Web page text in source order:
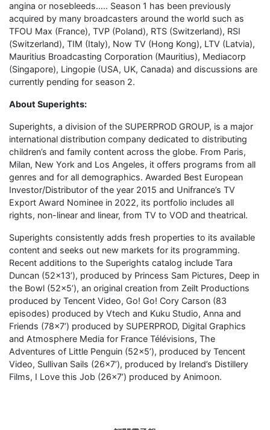
angina or nosebleeds….. Season 1 has been previously
acquired by many broadcasters around the world such as
TFOU Max (France), TVP (Poland), RTS (Switzerland), RSI
(Switzerland), TIM (Italy), Now TV (Hong Kong), LTV (Latvia),
Mauritius Broadcasting Corporation (Mauritius), Mediacorp
(Singapore), Lingopie (USA, UK, Canada) and discussions are
currently pending for season 2.
About Superights:
Superights, a division of the SUPERPROD GROUP, is a major
international distribution company dedicated to distributing
children’s and family content across the globe. From Paris,
Milan, New York and Los Angeles, it offers programs from all
genres and for all demographics. Awarded Best European
Investor/Distributor of the year 2015 and Unifrance’s TV
Export Award Nominee in 2022, its portfolio includes all
rights, non-linear and linear, from TV to VOD and theatrical.
Superights consistently adds fresh properties to its available
content and seeks out new markets for its programming.
Recent additions to the Superights catalog include Tara
Duncan (52×13’), produced by Princess Sam Pictures, Deep in
the Bowl (52×5’), an original creation from Zeilt Productions
produced by Tencent Video, Go! Go! Cory Carson (83
episodes) produced by Vtech and Kuku Studio, Anna and
Friends (78×7’) produced by SUPERPROD, Digital Graphics
and Atmosphere Media for France Télévisions, The
Adventures of Little Penguin (52×5’), produced by Tencent
Video, Sullivan Sails (26×7’), produced by Ireland’s Distillery
Films, I Love this Job (26×7’) produced by Animoon.